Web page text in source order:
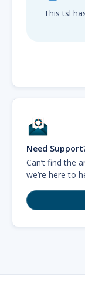
This tsl
Need
Can’t find the
we’re here to